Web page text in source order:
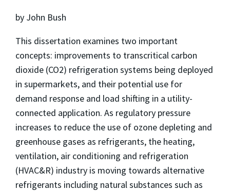
by John Bush
This dissertation examines two important
concepts: improvements to transcritical carbon
dioxide (CO2) refrigeration systems being deployed
in supermarkets, and their potential use for
demand response and load shifting in a utility-
connected application. As regulatory pressure
increases to reduce the use of ozone depleting and
greenhouse gases as refrigerants, the heating,
ventilation, air conditioning and refrigeration
(HVAC&R) industry is moving towards alternative
refrigerants including natural substances such as